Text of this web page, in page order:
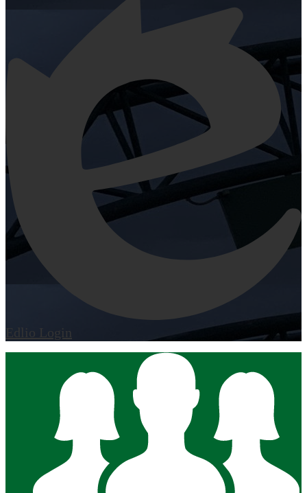
Edlio Login